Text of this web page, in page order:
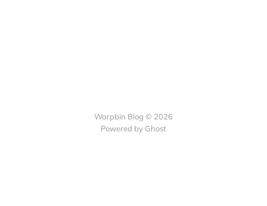
Warpbin Blog © 2026
Powered by Ghost